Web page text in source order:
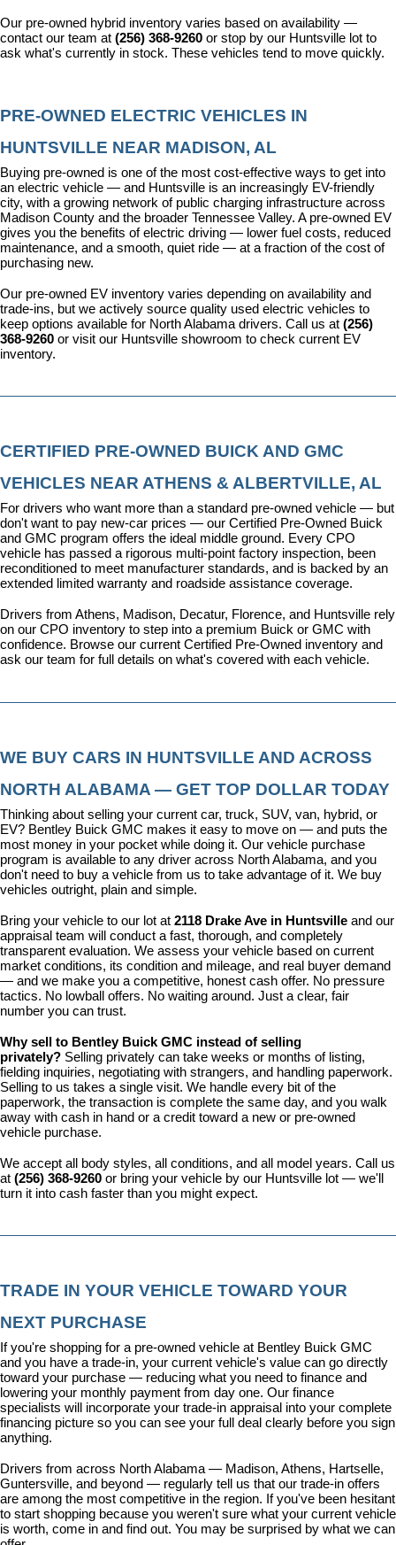
Our pre-owned hybrid inventory varies based on availability —
contact our team at (256) 368-9260 or stop by our Huntsville lot to
ask what's currently in stock. These vehicles tend to move quickly.
PRE-OWNED ELECTRIC VEHICLES IN
HUNTSVILLE NEAR MADISON, AL
Buying pre-owned is one of the most cost-effective ways to get into
an electric vehicle — and Huntsville is an increasingly EV-friendly
city, with a growing network of public charging infrastructure across
Madison County and the broader Tennessee Valley. A pre-owned EV
gives you the benefits of electric driving — lower fuel costs, reduced
maintenance, and a smooth, quiet ride — at a fraction of the cost of
purchasing new.
Our pre-owned EV inventory varies depending on availability and
trade-ins, but we actively source quality used electric vehicles to
keep options available for North Alabama drivers. Call us at (256)
368-9260 or visit our Huntsville showroom to check current EV
inventory.
CERTIFIED PRE-OWNED BUICK AND GMC
VEHICLES NEAR ATHENS & ALBERTVILLE, AL
For drivers who want more than a standard pre-owned vehicle — but
don't want to pay new-car prices — our Certified Pre-Owned Buick
and GMC program offers the ideal middle ground. Every CPO
vehicle has passed a rigorous multi-point factory inspection, been
reconditioned to meet manufacturer standards, and is backed by an
extended limited warranty and roadside assistance coverage.
Drivers from Athens, Madison, Decatur, Florence, and Huntsville rely
on our CPO inventory to step into a premium Buick or GMC with
confidence. Browse our current Certified Pre-Owned inventory and
ask our team for full details on what's covered with each vehicle.
WE BUY CARS IN HUNTSVILLE AND ACROSS
NORTH ALABAMA — GET TOP DOLLAR TODAY
Thinking about selling your current car, truck, SUV, van, hybrid, or
EV? Bentley Buick GMC makes it easy to move on — and puts the
most money in your pocket while doing it. Our vehicle purchase
program is available to any driver across North Alabama, and you
don't need to buy a vehicle from us to take advantage of it. We buy
vehicles outright, plain and simple.
Bring your vehicle to our lot at 2118 Drake Ave in Huntsville and our
appraisal team will conduct a fast, thorough, and completely
transparent evaluation. We assess your vehicle based on current
market conditions, its condition and mileage, and real buyer demand
— and we make you a competitive, honest cash offer. No pressure
tactics. No lowball offers. No waiting around. Just a clear, fair
number you can trust.
Why sell to Bentley Buick GMC instead of selling
privately? Selling privately can take weeks or months of listing,
fielding inquiries, negotiating with strangers, and handling paperwork.
Selling to us takes a single visit. We handle every bit of the
paperwork, the transaction is complete the same day, and you walk
away with cash in hand or a credit toward a new or pre-owned
vehicle purchase.
We accept all body styles, all conditions, and all model years. Call us
at (256) 368-9260 or bring your vehicle by our Huntsville lot — we'll
turn it into cash faster than you might expect.
TRADE IN YOUR VEHICLE TOWARD YOUR
NEXT PURCHASE
If you're shopping for a pre-owned vehicle at Bentley Buick GMC
and you have a trade-in, your current vehicle's value can go directly
toward your purchase — reducing what you need to finance and
lowering your monthly payment from day one. Our finance
specialists will incorporate your trade-in appraisal into your complete
financing picture so you can see your full deal clearly before you sign
anything.
Drivers from across North Alabama — Madison, Athens, Hartselle,
Guntersville, and beyond — regularly tell us that our trade-in offers
are among the most competitive in the region. If you've been hesitant
to start shopping because you weren't sure what your current vehicle
is worth, come in and find out. You may be surprised by what we can